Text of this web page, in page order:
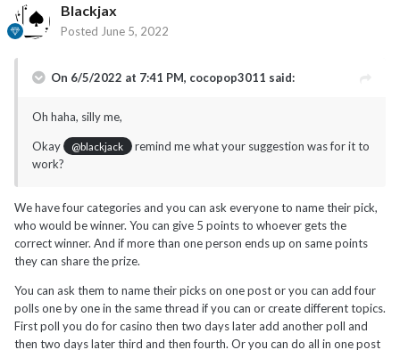
Blackjax
Posted June 5, 2022
On 6/5/2022 at 7:41 PM, cocopop3011 said:
Oh haha, silly me,
Okay @blackjack
remind me what your suggestion was for it to
work?
We have four categories and you can ask everyone to name their pick,
who would be winner. You can give 5 points to whoever gets the
correct winner. And if more than one person ends up on same points
they can share the prize.
You can ask them to name their picks on one post or you can add four
polls one by one in the same thread if you can or create different topics.
First poll you do for casino then two days later add another poll and
then two days later third and then fourth. Or you can do all in one post